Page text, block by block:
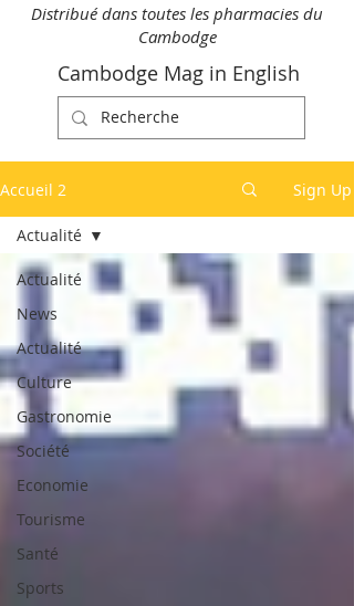
Distribué dans toutes les pharmacies du
Cambodge
Cambodge Mag in English
Accueil 2 Sign Up
Actualité
News
Actualité
Culture
Gastronomie
Société
Economie
Tourisme
Santé
Sports
Actualité